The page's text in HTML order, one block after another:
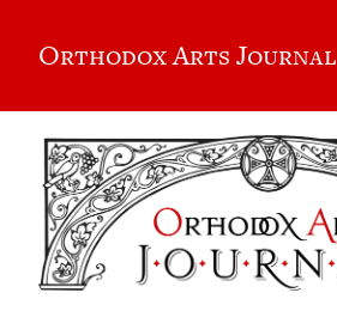
Orthodox Arts Journal